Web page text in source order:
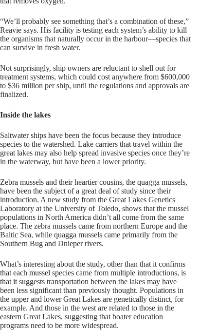
“We’ll probably see something that’s a combination of these,”
Reavie says. His facility is testing each system’s ability to kill
the organisms that naturally occur in the harbour—species that
can survive in fresh water.
Not surprisingly, ship owners are reluctant to shell out for
treatment systems, which could cost anywhere from $600,000
to $36 million per ship, until the regulations and approvals are
finalized.
Inside the lakes
Saltwater ships have been the focus because they introduce
species to the watershed. Lake carriers that travel within the
great lakes may also help spread invasive species once they’re
in the waterway, but have been a lower priority.
Zebra mussels and their heartier cousins, the quagga mussels,
have been the subject of a great deal of study since their
introduction. A new study from the Great Lakes Genetics
Laboratory at the University of Toledo, shows that the mussel
populations in North America didn’t all come from the same
place. The zebra mussels came from northern Europe and the
Baltic Sea, while quagga mussels came primarily from the
Southern Bug and Dnieper rivers.
What’s interesting about the study, other than that it confirms
that each mussel species came from multiple introductions, is
that it suggests transportation between the lakes may have
been less significant than previously thought. Populations in
the upper and lower Great Lakes are genetically distinct, for
example. And those in the west are related to those in the
eastern Great Lakes, suggesting that boater education
programs need to be more widespread.